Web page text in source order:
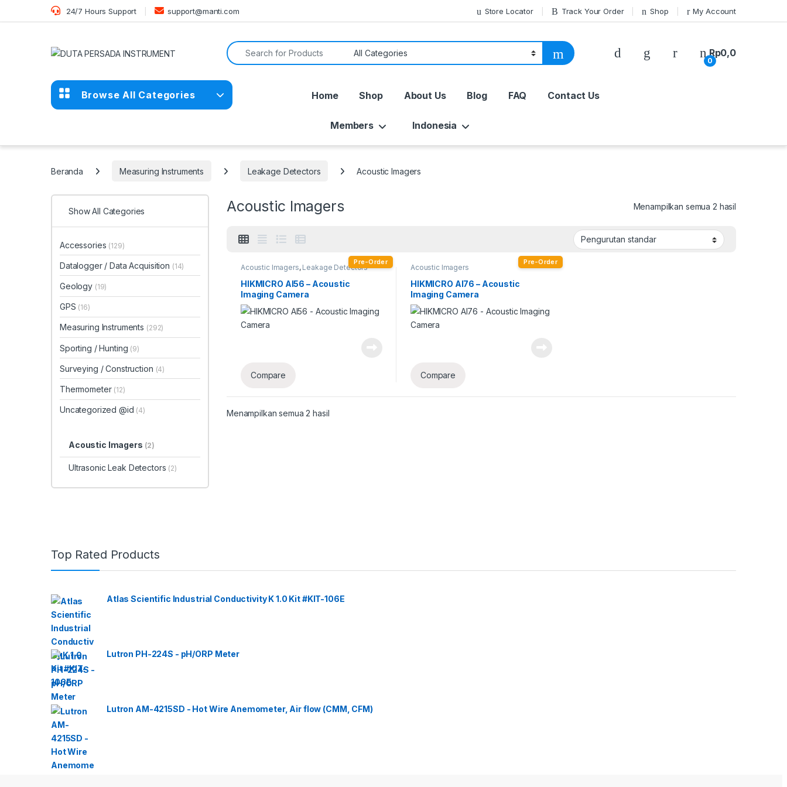
Skip to navigation
Skip to content 24/7 Hours Support support@manti.com Store Locator Track Your Order Shop My Account
Search for:
0
Rp0,0
Browse All Categories Home Shop About Us Blog FAQ Contact Us
Members Indonesia
Beranda Measuring Instruments Leakage Detectors Acoustic Imagers
Acoustic Imagers Menampilkan semua 2 hasil
Pre-Order
Acoustic Imagers, Leakage Detectors
HIKMICRO AI56 – Acoustic
Imaging Camera
Compare
Pre-Order
Acoustic Imagers
HIKMICRO AI76 – Acoustic
Imaging Camera
Compare
Menampilkan semua 2 hasil
Show All Categories
Accessories (129)
Datalogger / Data Acquisition (14)
Geology (19)
GPS (16)
Measuring Instruments (292)
Sporting / Hunting (9)
Surveying / Construction (4)
Thermometer (12)
Uncategorized @id (4)
Acoustic Imagers (2)
Ultrasonic Leak Detectors (2)
Top Rated Products
Atlas Scientific Industrial Conductivity K 1.0 Kit #KIT-106E
Lutron PH-224S - pH/ORP Meter
Lutron AM-4215SD - Hot Wire Anemometer, Air flow (CMM, CFM)